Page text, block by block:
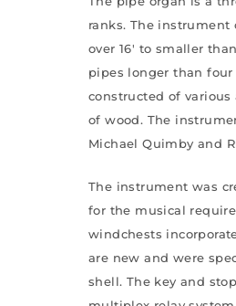
ranks. The instrument
over 16′ to smaller
pipes longer than
constructed of
of wood. The
Michael Quimby and
The instrument was
for the musical
windchests
are new and were
shell. The key and